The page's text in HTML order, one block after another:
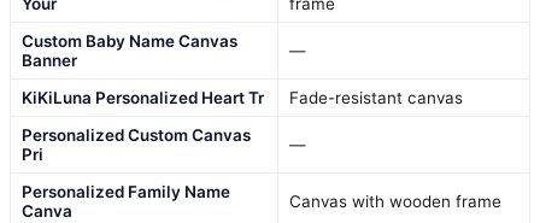
Custom Baby Name Canvas
Banner
—
KiKiLuna Personalized Heart Tr
Fade-resistant canvas
Personalized Custom Canvas
Pri
—
Personalized Family Name
Canva
Canvas with wooden frame